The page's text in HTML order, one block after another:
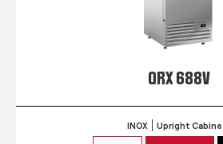
QRX 688V
INOX Upright